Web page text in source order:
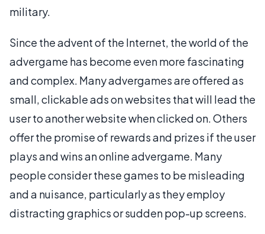
military.
Since the advent of the Internet, the world of the
advergame has become even more fascinating
and complex. Many advergames are offered as
small, clickable ads on websites that will lead the
user to another website when clicked on. Others
offer the promise of rewards and prizes if the user
plays and wins an online advergame. Many
people consider these games to be misleading
and a nuisance, particularly as they employ
distracting graphics or sudden pop-up screens.